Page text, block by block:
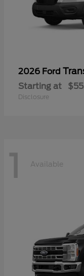
2026 Ford
Starting at
Disclosure
1 Available